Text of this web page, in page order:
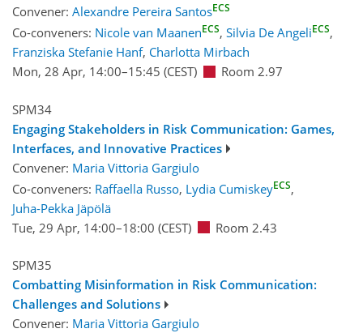
Convener: Alexandre Pereira SantosECS
Co-conveners: Nicole van MaanenECS, Silvia De AngeliECS,
Franziska Stefanie Hanf, Charlotta Mirbach
Mon, 28 Apr, 14:00–15:45 (CEST) Room 2.97
SPM34
Engaging Stakeholders in Risk Communication: Games,
Interfaces, and Innovative Practices
Convener: Maria Vittoria Gargiulo
Co-conveners: Raffaella Russo, Lydia CumiskeyECS,
Juha-Pekka Jäpölä
Tue, 29 Apr, 14:00–18:00 (CEST) Room 2.43
SPM35
Combatting Misinformation in Risk Communication:
Challenges and Solutions
Convener: Maria Vittoria Gargiulo